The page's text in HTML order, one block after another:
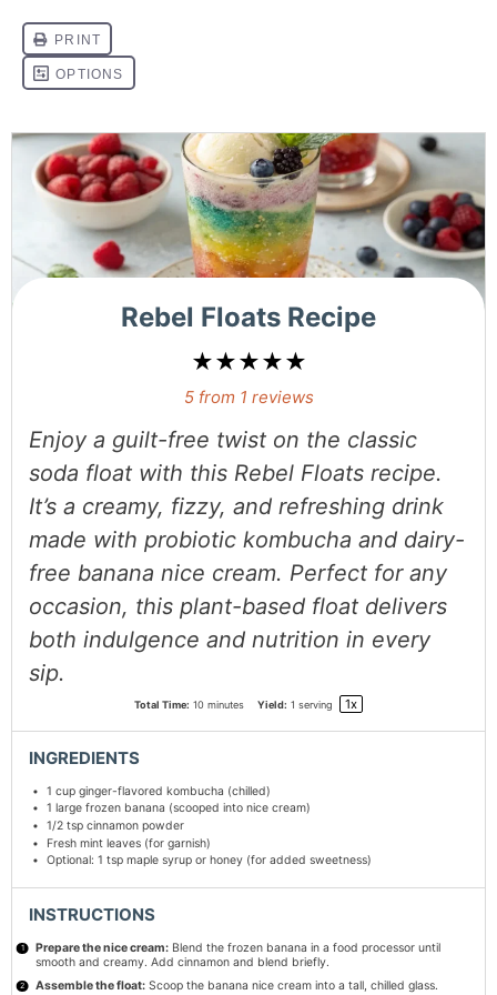
Rebel Floats Recipe
★★★★★
5from 1 reviews
Enjoy a guilt-free twist on the classic
soda float with this Rebel Floats recipe.
It’s a creamy, fizzy, and refreshing drink
made with probiotic kombucha and dairy-
free banana nice cream. Perfect for any
occasion, this plant-based float delivers
both indulgence and nutrition in every
sip.
Total Time: 10 minutes Yield: 1 serving 1x
INGREDIENTS
1 cupginger-flavored kombucha (chilled)
1 large frozen banana (scooped into nice cream)
1/2 tspcinnamon powder
Fresh mint leaves (for garnish)
Optional: 1 tsp maple syrup or honey (for added sweetness)
INSTRUCTIONS
Prepare the nice cream: Blend the frozen banana in a food processor until
smooth and creamy. Add cinnamon and blend briefly.
Assemble the float: Scoop the banana nice cream into a tall, chilled glass.